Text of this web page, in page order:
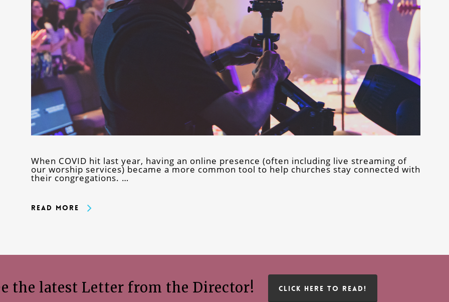
When COVID hit last year, having an online presence (often including live streaming of
our worship services) became a more common tool to help churches stay connected with
their congregations. …
Read More
the latest Letter from the Director! CLICK HERE TO READ!